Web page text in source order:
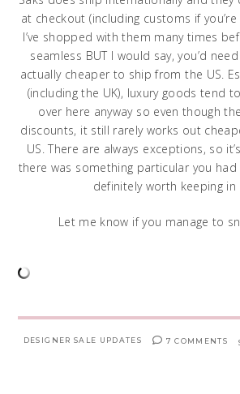
at checkout (including customs if
I’ve shopped with them many times
seamless BUT I would say, you’d
actually cheaper to ship from the US.
(including the UK), luxury goods tend
over here anyway so even though
discounts, it still rarely works out
US. There are always exceptions, so
there was something particular you had
definitely worth keeping in
Let me know if you manage to
DESIGNER SALE UPDATES 7 COMMENTS